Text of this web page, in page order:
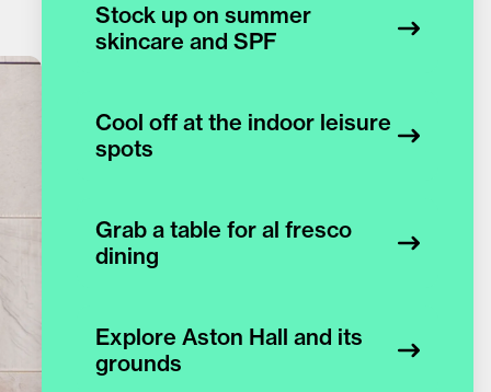
Stock up on summer
skincare and SPF
Cool off at the indoor leisure
spots
Grab a table for al fresco
dining
Explore Aston Hall and its
grounds